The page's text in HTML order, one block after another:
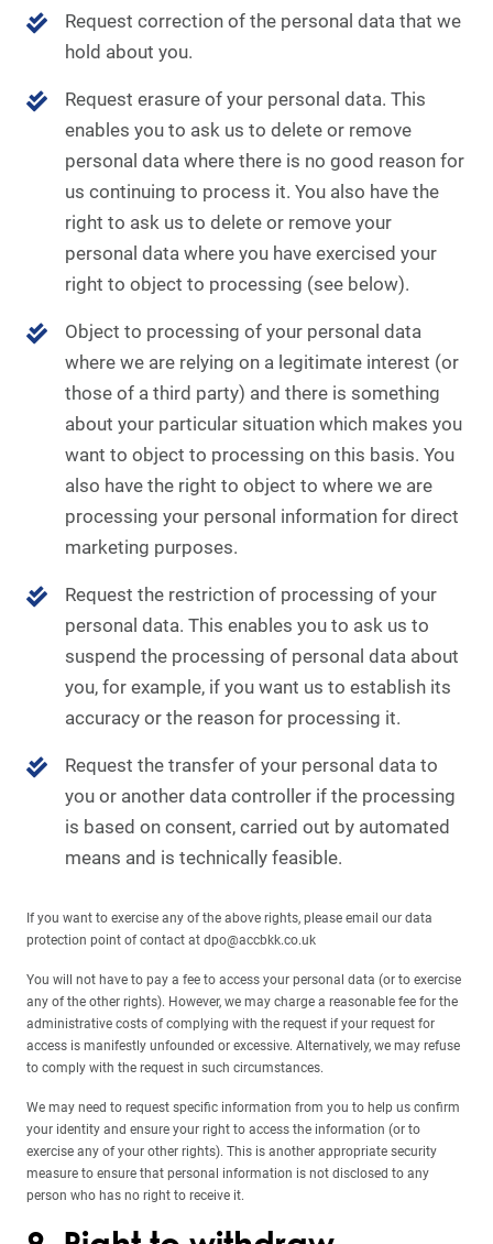
Request correction of the personal data that we
hold about you.
Request erasure of your personal data. This
enables you to ask us to delete or remove
personal data where there is no good reason for
us continuing to process it. You also have the
right to ask us to delete or remove your
personal data where you have exercised your
right to object to processing (see below).
Object to processing of your personal data
where we are relying on a legitimate interest (or
those of a third party) and there is something
about your particular situation which makes you
want to object to processing on this basis. You
also have the right to object to where we are
processing your personal information for direct
marketing purposes.
Request the restriction of processing of your
personal data. This enables you to ask us to
suspend the processing of personal data about
you, for example, if you want us to establish its
accuracy or the reason for processing it.
Request the transfer of your personal data to
you or another data controller if the processing
is based on consent, carried out by automated
means and is technically feasible.
If you want to exercise any of the above rights, please email our data
protection point of contact at dpo@accbkk.co.uk
You will not have to pay a fee to access your personal data (or to exercise
any of the other rights). However, we may charge a reasonable fee for the
administrative costs of complying with the request if your request for
access is manifestly unfounded or excessive. Alternatively, we may refuse
to comply with the request in such circumstances.
We may need to request specific information from you to help us confirm
your identity and ensure your right to access the information (or to
exercise any of your other rights). This is another appropriate security
measure to ensure that personal information is not disclosed to any
person who has no right to receive it.